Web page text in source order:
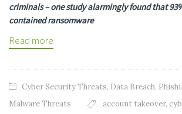
criminals – one study alarmingly found that
contained ransomware
Read more
Cyber Security Threats, Data Breach,
Malware Threats
account takeover,